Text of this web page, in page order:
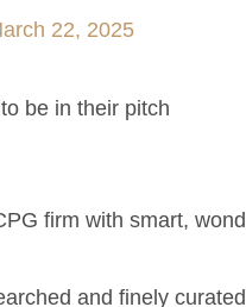
22, 2025
firm with smart,
and finely